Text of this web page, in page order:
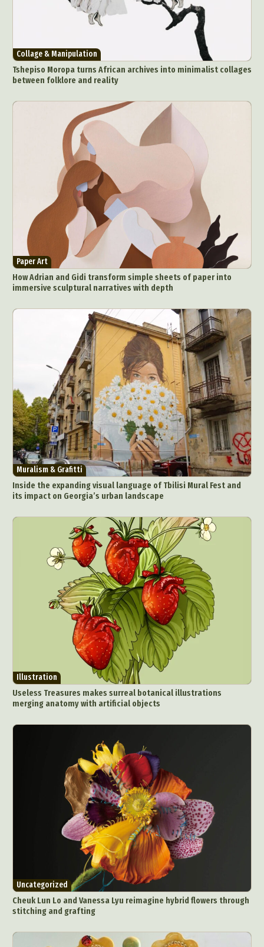
Collage & Manipulation
Tshepiso Moropa turns African archives into minimalist collages
between folklore and reality
Paper Art
How Adrian and Gidi transform simple sheets of paper into
immersive sculptural narratives with depth
Muralism & Grafitti
Inside the expanding visual language of Tbilisi Mural Fest and
its impact on Georgia’s urban landscape
Illustration
Useless Treasures makes surreal botanical illustrations
merging anatomy with artificial objects
Uncategorized
Cheuk Lun Lo and Vanessa Lyu reimagine hybrid flowers through
stitching and grafting